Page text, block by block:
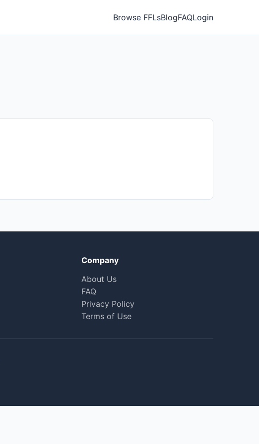
Browse FFLsBlogFAQLogin
Company
About Us
FAQ
Privacy Policy
Terms of Use